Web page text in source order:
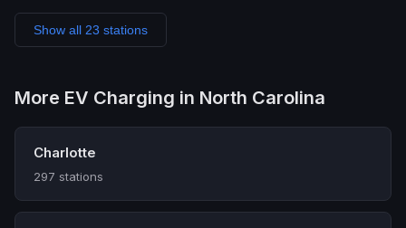
Show all 23 stations
More EV Charging in North Carolina
Charlotte
297 stations